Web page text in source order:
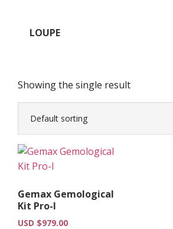
LOUPE
Showing the single result
Gemax Gemological
Kit Pro-I
USD $979.00